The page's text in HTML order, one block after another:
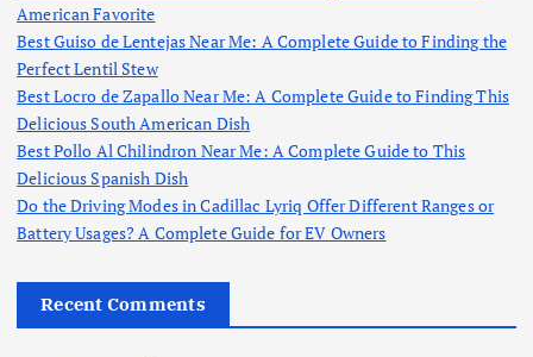
American Favorite
Best Guiso de Lentejas Near Me: A Complete Guide to Finding the
Perfect Lentil Stew
Best Locro de Zapallo Near Me: A Complete Guide to Finding This
Delicious South American Dish
Best Pollo Al Chilindron Near Me: A Complete Guide to This
Delicious Spanish Dish
Do the Driving Modes in Cadillac Lyriq Offer Different Ranges or
Battery Usages? A Complete Guide for EV Owners
Recent Comments